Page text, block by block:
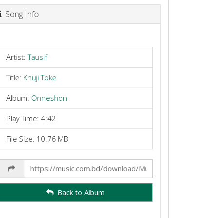
Song Info
Artist:Tausif
Title: Khuji Toke
Album: Onneshon
Play Time: 4:42
File Size: 10.76 MB
Link
Back to Album